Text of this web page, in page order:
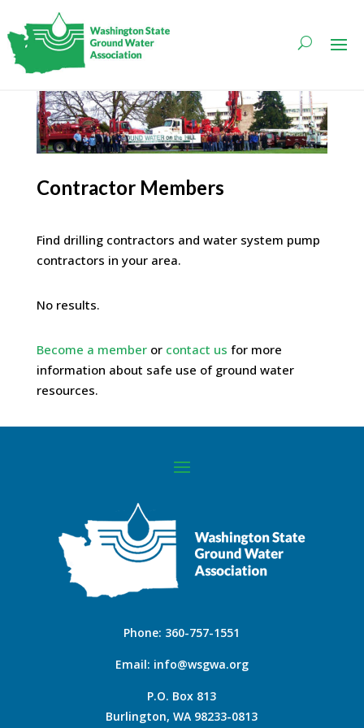
Contractor Members
Find drilling contractors and water system pump
contractors in your area.
No results.
Become a memberor contact us for more
information about safe use of ground water
resources.
Phone: 360-757-1551
Email: info@wsgwa.org
P.O. Box 813
Burlington, WA 98233-0813